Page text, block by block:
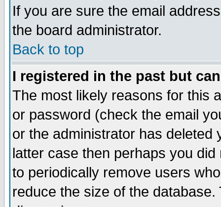
If you are sure the email
the board administrator.
Back to top
I registered in the past but
The most likely reasons for this
or password (check the email
or the administrator has
latter case then perhaps you
to periodically remove users
reduce the size of the